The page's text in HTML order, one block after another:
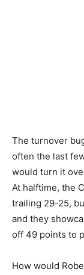
The turnover
often the last
would turn it
At halftime, the
trailing 29-25,
and they
off 49 points to
How would